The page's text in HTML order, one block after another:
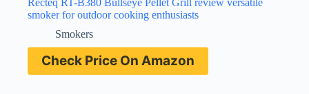
Recteq RT-B380 Bullseye Pellet Grill review versatile
smoker for outdoor cooking enthusiasts
Smokers
Check Price On Amazon